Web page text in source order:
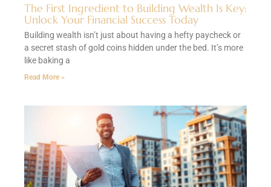
The First Ingredient to Building Wealth Is Key:
Unlock Your Financial Success Today
Building wealth isn’t just about having a hefty paycheck or
a secret stash of gold coins hidden under the bed. It’s more
like baking a
Read More »